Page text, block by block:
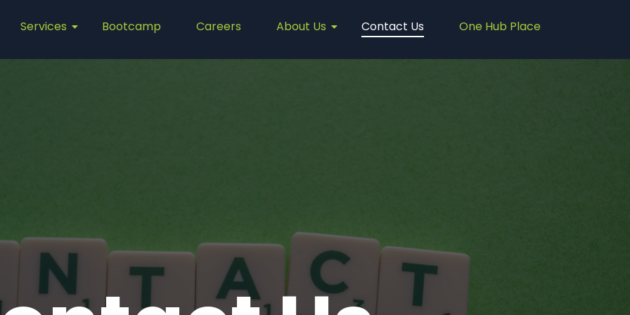
Services Bootcamp Careers About Us Contact Us One Hub Place